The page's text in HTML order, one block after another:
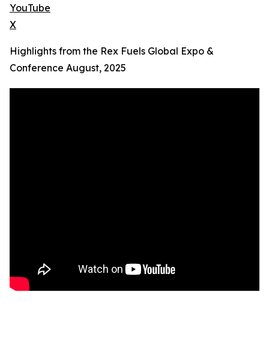
YouTube
X
Highlights from the Rex Fuels Global Expo &
Conference August, 2025